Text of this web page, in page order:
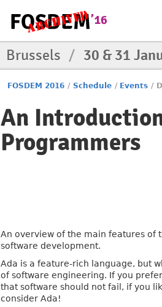
Brussels / 30 & 31
FOSDEM 2016 / Schedule / Events /
An
Programmers
An overview of the main features of
software development.
Ada is a feature-rich language, but
of software engineering. If you
that software should not fail, if you
consider Ada!